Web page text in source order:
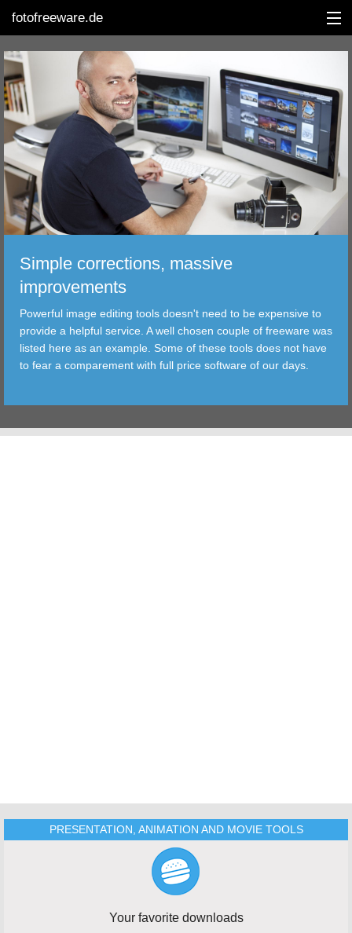
fotofreeware.de
DEUTSCH
EDITING
ALBUMS
CORRECTIONS
TRANSFER
FILTER
TOOLS
Simple corrections, massive
improvements
Powerful image editing tools doesn't need to be expensive to
provide a helpful service. A well chosen couple of freeware was
listed here as an example. Some of these tools does not have
to fear a comparement with full price software of our days.
PRESENTATION, ANIMATION AND MOVIE TOOLS
Your favorite downloads